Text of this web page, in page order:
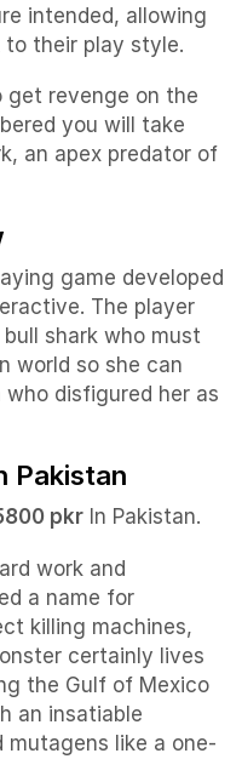
intended, allowing
their play style.
get revenge on the
you will take
an apex predator of
game developed
The player
shark who must
world so she can
disfigured her as
Pakistan
pkr In Pakistan.
work and
a name for
killing machines,
certainly lives
the Gulf of Mexico
an insatiable
like a one-